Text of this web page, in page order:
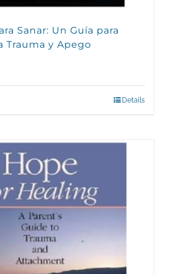
Sanar: Un Guía para
Trauma y Apego
Details